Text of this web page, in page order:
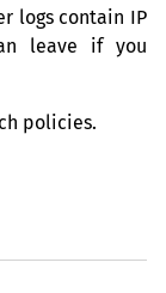
logs contain IP
leave if you
policies.